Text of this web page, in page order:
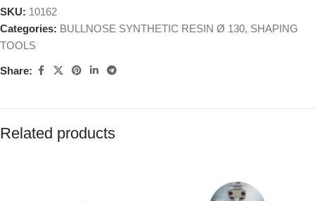
SKU: 10162
Categories: BULLNOSE SYNTHETIC RESIN Ø 130, SHAPING
TOOLS
Share:
Related products